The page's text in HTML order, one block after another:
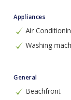
Appliances
Air
Washing
General
Beachfront